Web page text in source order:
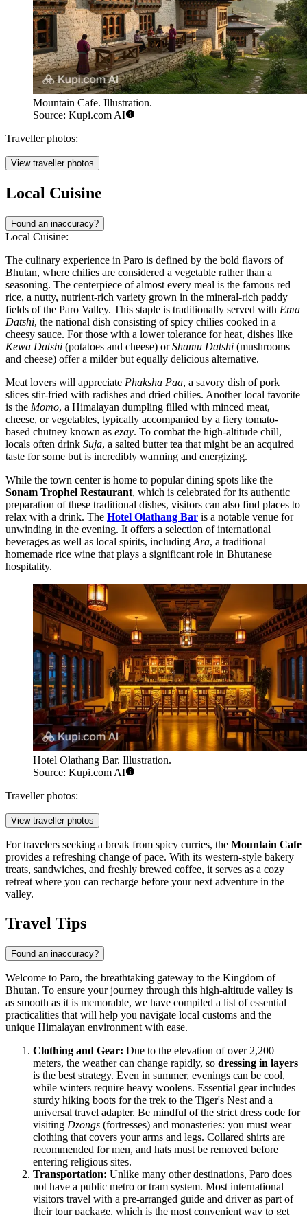
Mountain Cafe. Illustration.
Source: Kupi.com AI
Traveller photos:
View traveller photos
Local Cuisine
Found an inaccuracy?
Local Cuisine:
The culinary experience in Paro is defined by the bold flavors of
Bhutan, where chilies are considered a vegetable rather than a
seasoning. The centerpiece of almost every meal is the famous red
rice, a nutty, nutrient-rich variety grown in the mineral-rich paddy
fields of the Paro Valley. This staple is traditionally served with Ema
Datshi, the national dish consisting of spicy chilies cooked in a
cheesy sauce. For those with a lower tolerance for heat, dishes like
Kewa Datshi (potatoes and cheese) orShamu Datshi (mushrooms
and cheese) offer a milder but equally delicious alternative.
Meat lovers will appreciate Phaksha Paa, a savory dish of pork
slices stir-fried with radishes and dried chilies. Another local favorite
is the Momo, a Himalayan dumpling filled with minced meat,
cheese, or vegetables, typically accompanied by a fiery tomato-
based chutney known as ezay. To combat the high-altitude chill,
locals often drink Suja, a salted butter tea that might be an acquired
taste for some but is incredibly warming and energizing.
While the town center is home to popular dining spots like the
Sonam Trophel Restaurant, which is celebrated for its authentic
preparation of these traditional dishes, visitors can also find places to
relax with a drink. The Hotel Olathang Bar is a notable venue for
unwinding in the evening. It offers a selection of international
beverages as well as local spirits, including Ara, a traditional
homemade rice wine that plays a significant role in Bhutanese
hospitality.
Hotel Olathang Bar. Illustration.
Source: Kupi.com AI
Traveller photos:
View traveller photos
For travelers seeking a break from spicy curries, the Mountain Cafe
provides a refreshing change of pace. With its western-style bakery
treats, sandwiches, and freshly brewed coffee, it serves as a cozy
retreat where you can recharge before your next adventure in the
valley.
Travel Tips
Found an inaccuracy?
Welcome to Paro, the breathtaking gateway to the Kingdom of
Bhutan. To ensure your journey through this high-altitude valley is
as smooth as it is memorable, we have compiled a list of essential
practicalities that will help you navigate local customs and the
unique Himalayan environment with ease.
Clothing and Gear: Due to the elevation of over 2,200
meters, the weather can change rapidly, so dressing in layers
is the best strategy. Even in summer, evenings can be cool,
while winters require heavy woolens. Essential gear includes
sturdy hiking boots for the trek to the Tiger's Nest and a
universal travel adapter. Be mindful of the strict dress code for
visiting Dzongs (fortresses) and monasteries: you must wear
clothing that covers your arms and legs. Collared shirts are
recommended for men, and hats must be removed before
entering religious sites.
Transportation: Unlike many other destinations, Paro does
not have a public metro or tram system. Most international
visitors travel with a pre-arranged guide and driver as part of
their tour package, which is the most convenient way to get